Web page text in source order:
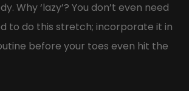
Why ‘lazy’? You don’t even need
to do this stretch; incorporate it in
before your toes even hit the